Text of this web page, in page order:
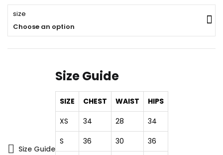
size
Choose an option
Size Guide
Size Guide
SIZE CHEST WAIST
HIPS
XS
34 28
34
S
36 30
36
Enter your username and password to login.
Remember me